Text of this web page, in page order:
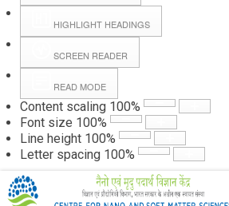
HIGHLIGHT HEADINGS
SCREEN READER
READ MODE
Content scaling 100%
Font size 100%
Line height 100%
Letter spacing 100%
Hall Booking
Forms
Webpage Login